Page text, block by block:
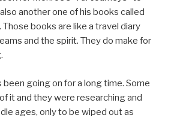
another one of his books called
Those books are like a travel diary
and the spirit. They do make for
been going on for a long time. Some
it and they were researching and
ages, only to be wiped out as